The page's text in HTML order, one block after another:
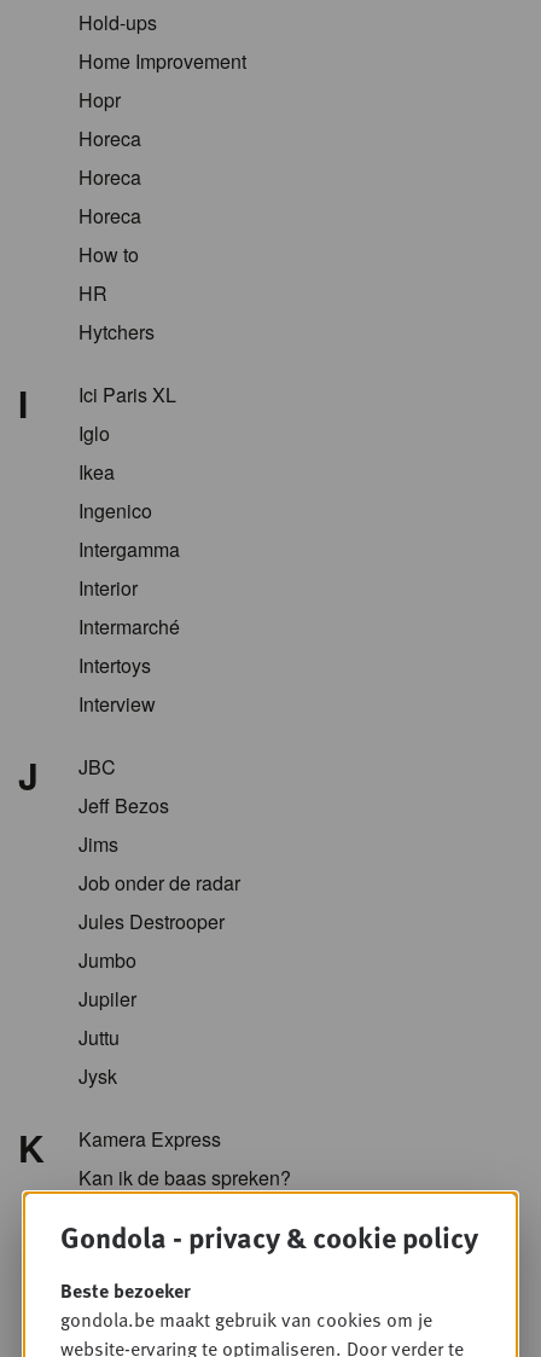
Hold-ups
Home Improvement
Hopr
Horeca
Horeca
Horeca
How to
HR
Hytchers
I
Ici Paris XL
Iglo
Ikea
Ingenico
Intergamma
Interior
Intermarché
Intertoys
Interview
J
JBC
Jeff Bezos
Jims
Job onder de radar
Jules Destrooper
Jumbo
Jupiler
Juttu
Jysk
K
Kamera Express
Kan ik de baas spreken?
Kellogg
KFC
Koopol
Gondola - privacy & cookie policy
Beste bezoeker
gondola.be maakt gebruik van cookies om je
website-ervaring te optimaliseren. Door verder te